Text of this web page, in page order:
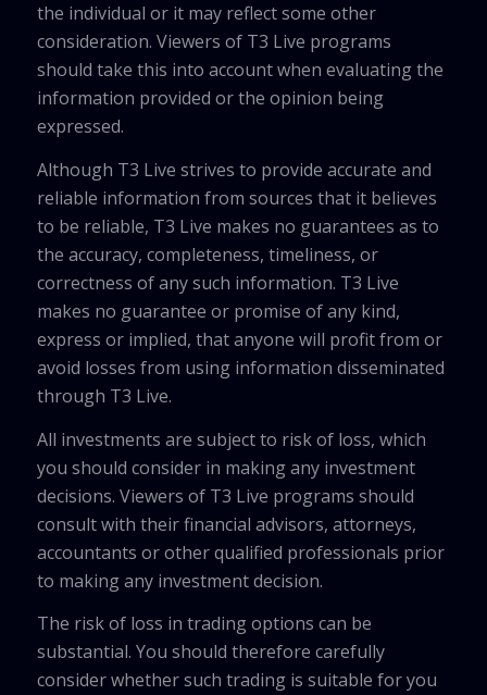
the individual or it may reflect some other
consideration. Viewers of T3 Live programs
should take this into account when evaluating the
information provided or the opinion being
expressed.
Although T3 Live strives to provide accurate and
reliable information from sources that it believes
to be reliable, T3 Live makes no guarantees as to
the accuracy, completeness, timeliness, or
correctness of any such information. T3 Live
makes no guarantee or promise of any kind,
express or implied, that anyone will profit from or
avoid losses from using information disseminated
through T3 Live.
All investments are subject to risk of loss, which
you should consider in making any investment
decisions. Viewers of T3 Live programs should
consult with their financial advisors, attorneys,
accountants or other qualified professionals prior
to making any investment decision.
The risk of loss in trading options can be
substantial. You should therefore carefully
consider whether such trading is suitable for you